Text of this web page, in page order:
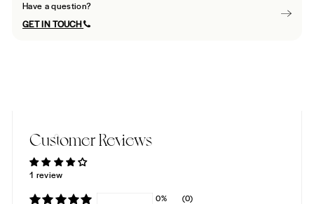
Have a question?
GET IN TOUCH
Customer Reviews
1 review
0% (0)